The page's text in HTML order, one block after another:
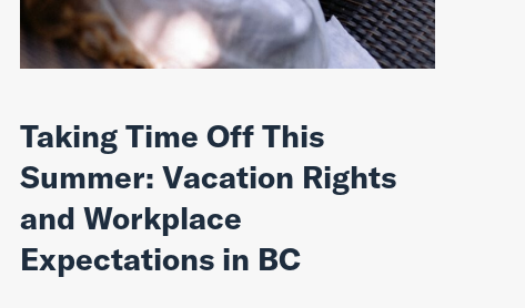
Taking Time Off This
Summer: Vacation Rights
and Workplace
Expectations in BC